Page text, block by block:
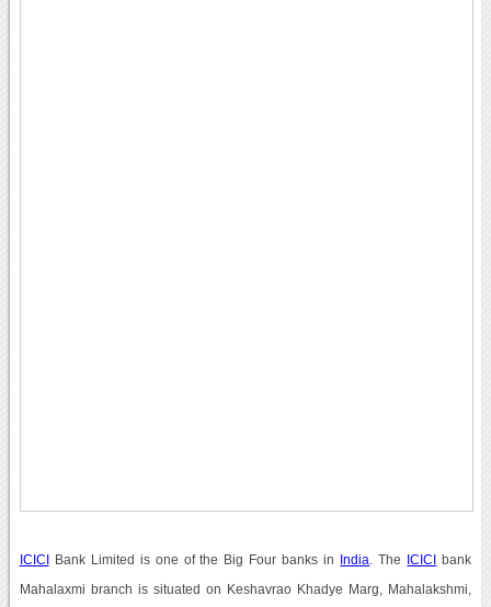
ICICI Bank Limited is one of the Big Four banks in India . The ICICI bank
Mahalaxmi branch is situated on Keshavrao Khadye Marg, Mahalakshmi,